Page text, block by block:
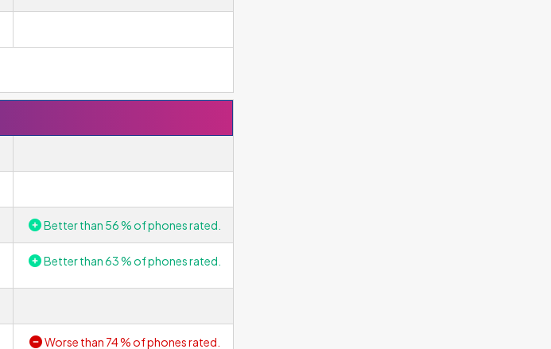
Better than 56 % of phones rated.
Better than 63 % of phones rated.
Worse than 74 % of phones rated.